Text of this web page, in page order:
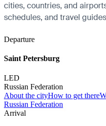
cities, countries, and
schedules, and travel
Departure
Saint Petersburg
LED
Russian Federation
About the cityHow to get there
Russian Federation
Arrival